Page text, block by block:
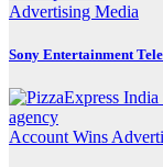
Advertising Media
Sony Entertainment
Account Wins